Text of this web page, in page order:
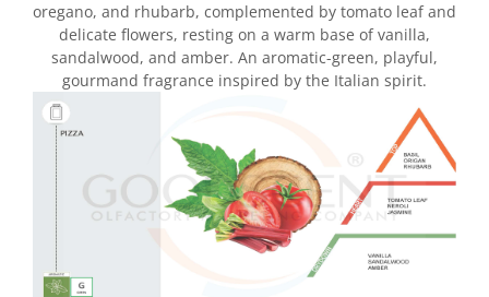
oregano, and rhubarb, complemented by tomato leaf and
delicate flowers, resting on a warm base of vanilla,
sandalwood, and amber. An aromatic-green, playful,
gourmand fragrance inspired by the Italian spirit.